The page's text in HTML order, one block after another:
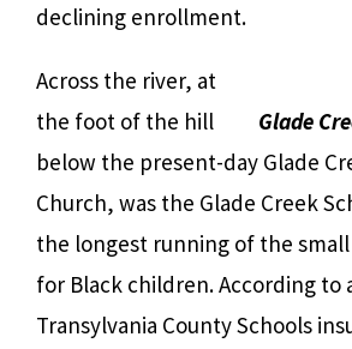
declining enrollment.
Glade
Across the river, at
the foot of the hill
below the present-day Glade
Church, was the Glade Creek
the longest running of the
for Black children. According to
Transylvania County Schools